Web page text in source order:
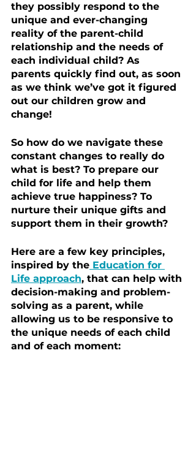
they possibly respond to the
unique and ever-changing
reality of the parent-child
relationship and the needs of
each individual child? As
parents quickly find out, as soon
as we think we’ve got it figured
out our children grow and
change!
So how do we navigate these
constant changes to really do
what is best? To prepare our
child for life and help them
achieve true happiness? To
nurture their unique gifts and
support them in their growth?
Here are a few key principles,
inspired by the Education for
Life approach, that can help with
decision-making and problem-
solving as a parent, while
allowing us to be responsive to
the unique needs of each child
and of each moment: